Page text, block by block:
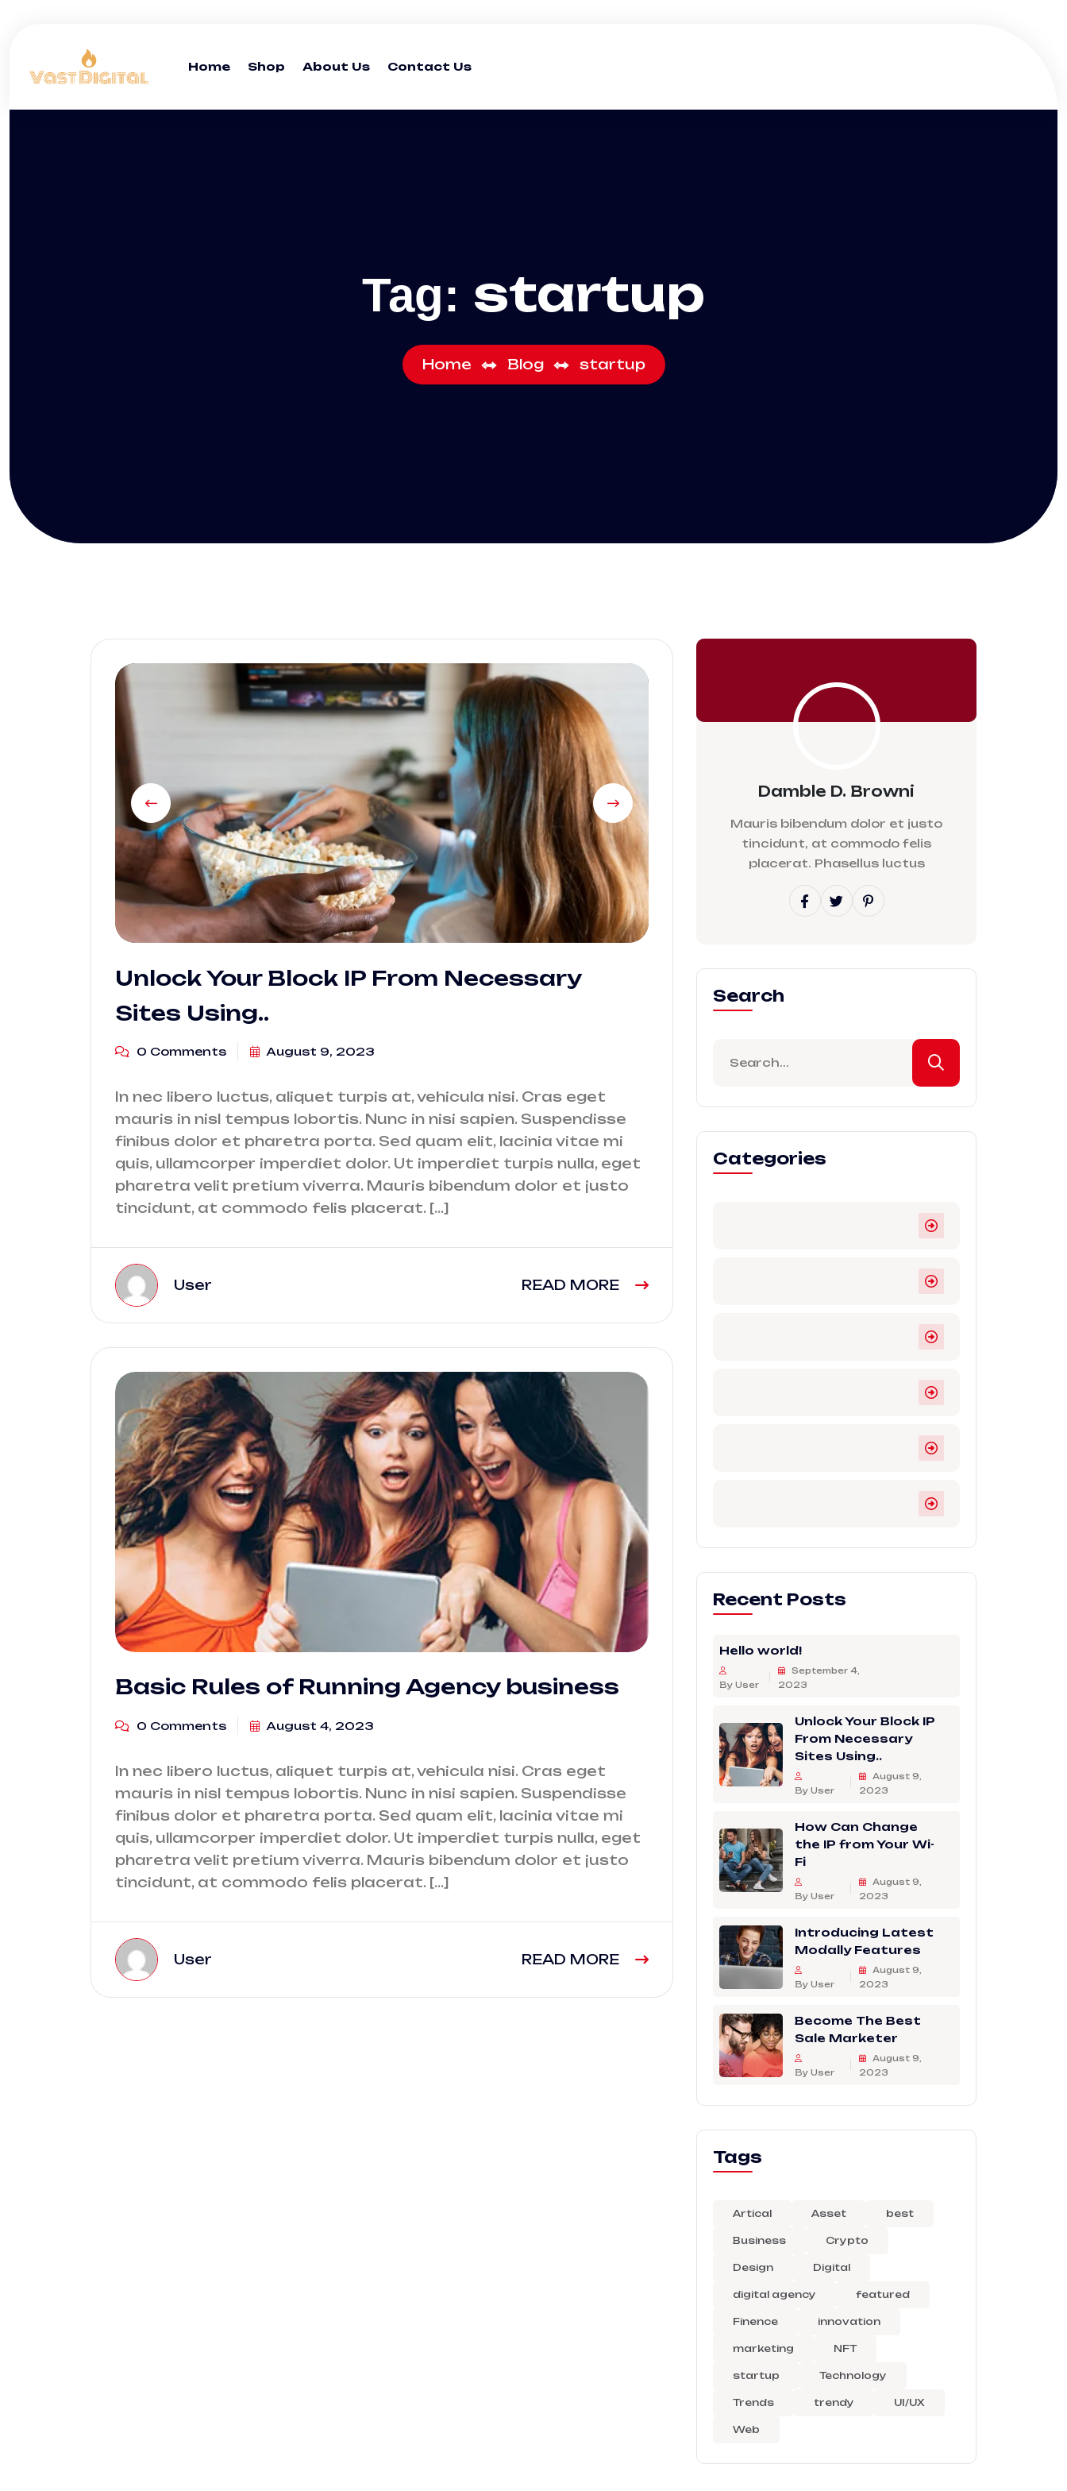
Home Shop About Us Contact Us
Tag: startup
Home Blog startup
Unlock Your Block IP From Necessary
Sites Using..
0 Comments August 9, 2023
In nec libero luctus, aliquet turpis at, vehicula nisi. Cras eget
mauris in nisl tempus lobortis. Nunc in nisi sapien. Suspendisse
finibus dolor et pharetra porta. Sed quam elit, lacinia vitae mi
quis, ullamcorper imperdiet dolor. Ut imperdiet turpis nulla, eget
pharetra velit pretium viverra. Mauris bibendum dolor et justo
tincidunt, at commodo felis placerat. […]
User READ MORE
Basic Rules of Running Agency business
0 Comments August 4, 2023
In nec libero luctus, aliquet turpis at, vehicula nisi. Cras eget
mauris in nisl tempus lobortis. Nunc in nisi sapien. Suspendisse
finibus dolor et pharetra porta. Sed quam elit, lacinia vitae mi
quis, ullamcorper imperdiet dolor. Ut imperdiet turpis nulla, eget
pharetra velit pretium viverra. Mauris bibendum dolor et justo
tincidunt, at commodo felis placerat. […]
User READ MORE
Damble D. Browni
Mauris bibendum dolor et justo
tincidunt, at commodo felis
placerat. Phasellus luctus
Search
Categories
Recent Posts
Hello world!
By User
September 4,
2023
Unlock Your Block IP
From Necessary
Sites Using..
By User
August 9,
2023
How Can Change
the IP from Your Wi-
Fi
By User
August 9,
2023
Introducing Latest
Modally Features
By User
August 9,
2023
Become The Best
Sale Marketer
By User
August 9,
2023
Tags
Artical Asset best
Business Crypto
Design Digital
digital agency featured
Finence innovation
marketing NFT
startup Technology
Trends trendy UI/UX
Web